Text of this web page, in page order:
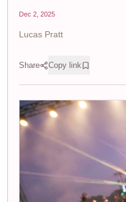
Dec 2, 2025
Lucas Pratt
Share Copy link